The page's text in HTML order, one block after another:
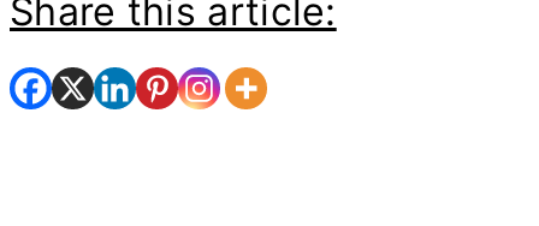
Share this article: